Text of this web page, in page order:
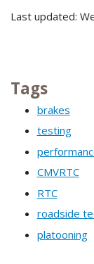
Last updated:
Tags
brakes
testing
CMVRTC
RTC
roadside
platooning